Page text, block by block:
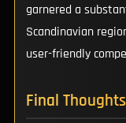
garnered a
Scandinavian
user-friendly
Final Thoughts